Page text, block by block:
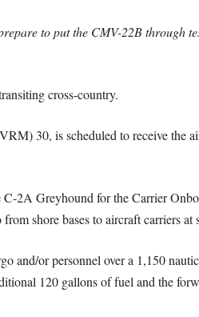
to put the CMV-22B through
cross-country.
30, is scheduled to receive the
2A Greyhound for the Carrier
shore bases to aircraft carriers at
or personnel over a 1,150
120 gallons of fuel and the